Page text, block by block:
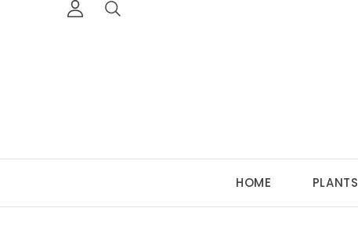
HOME PLANTS